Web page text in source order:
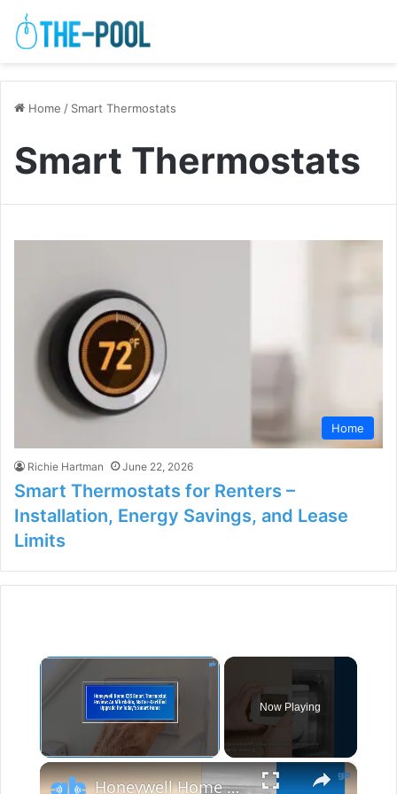
Home / Smart Thermostats
Smart Thermostats
Home
Richie Hartman June 22, 2026
Smart Thermostats for Renters –
Installation, Energy Savings, and Lease
Limits
×
Now Playing
×
Honeywell Home X2S Smart Thermostat Review: An Affordable, Matter-Certified Upgrade for Today’s Smart Home